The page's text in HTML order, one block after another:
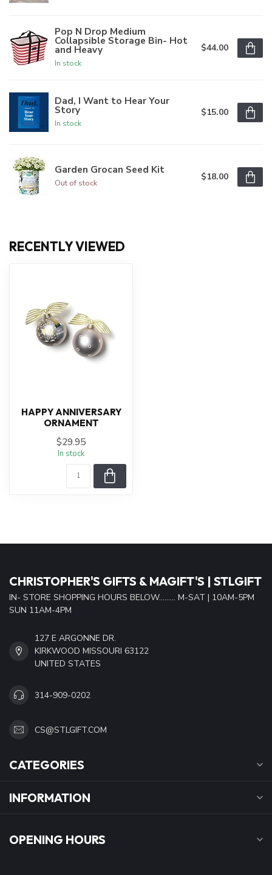
Pop N Drop Medium
Collapsible Storage Bin- Hot
and Heavy
In stock
$44.00
Dad, I Want to Hear Your
Story
In stock
$15.00
Garden Grocan Seed Kit
Out of stock
$18.00
RECENTLY VIEWED
HAPPY ANNIVERSARY
ORNAMENT
$29.95
In stock
CHRISTOPHER'S GIFTS & MAGIFT'S | STLGIFT
IN- STORE SHOPPING HOURS BELOW......... M-SAT | 10AM-5PM
SUN 11AM-4PM
127 E ARGONNE DR.
KIRKWOOD MISSOURI 63122
UNITED STATES
314-909-0202
CS@STLGIFT.COM
CATEGORIES
INFORMATION
OPENING HOURS